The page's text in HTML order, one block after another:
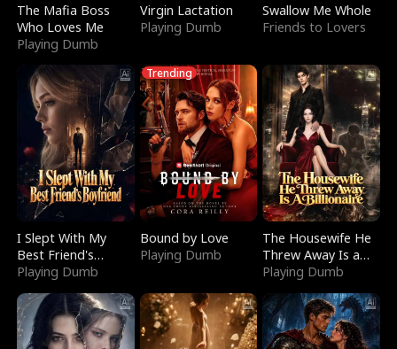
The Mafia Boss
Who Loves Me
Playing Dumb
Virgin Lactation
Playing Dumb
Swallow Me Whole
Friends to Lovers
I Slept With My
Best Friend's
Boyfriend
Playing Dumb
Trending
Bound by Love
Playing Dumb
The Housewife He
Threw Away Is a
Billionaire
Playing Dumb